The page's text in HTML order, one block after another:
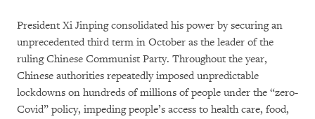
President Xi Jinping consolidated his power by securing an
unprecedented third term in October as the leader of the
ruling Chinese Communist Party. Throughout the year,
Chinese authorities repeatedly imposed unpredictable
lockdowns on hundreds of millions of people under the “zero-
Covid” policy, impeding people’s access to health care, food,